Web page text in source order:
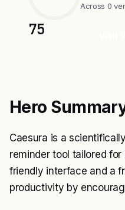
75
Across 0
Hero
Caesura is a
reminder tool tailored
friendly interface and a
productivity by